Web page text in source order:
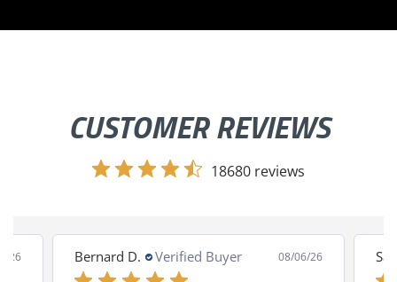
CUSTOMER REVIEWS
18680 reviews
26 Bernard D. Verified Buyer 08/06/26